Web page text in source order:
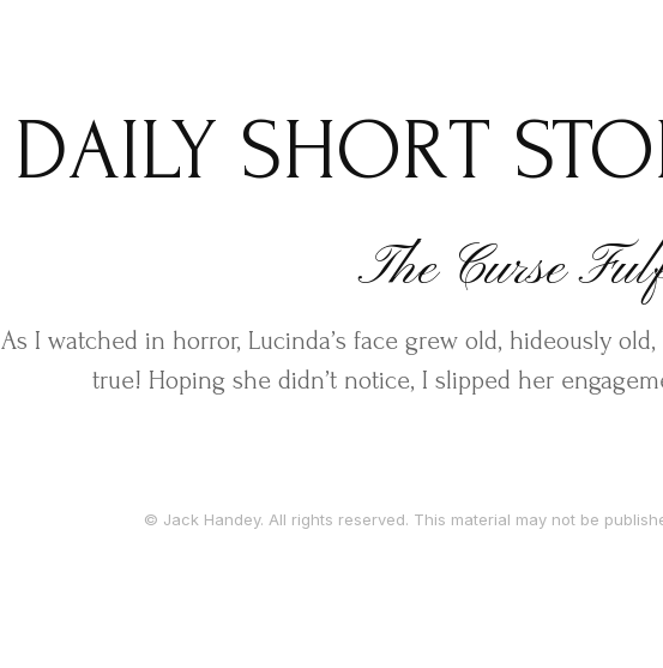
DAILY SHORT
The Curse
As I watched in horror, Lucinda’s face grew old, hideously
true! Hoping she didn’t notice, I slipped her
© Jack Handey. All rights reserved. This material may not be